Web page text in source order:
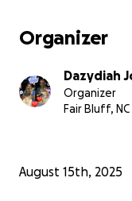
Organizer
Dazydiah
Organizer
Fair Bluff, NC
August 15th, 2025